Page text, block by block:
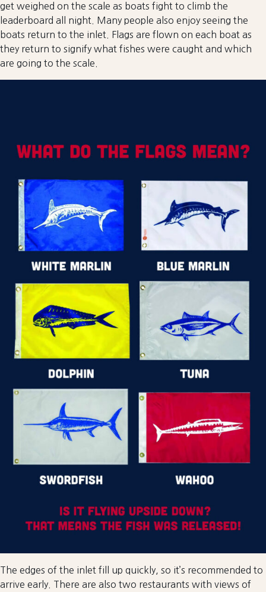
get weighed on the scale as boats fight to climb the
leaderboard all night. Many people also enjoy seeing the
boats return to the inlet. Flags are flown on each boat as
they return to signify what fishes were caught and which
are going to the scale.
The edges of the inlet fill up quickly, so it’s recommended to
arrive early. There are also two restaurants with views of